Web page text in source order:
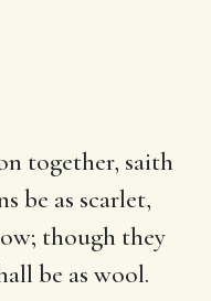
together, saith
be as scarlet,
though they
be as wool.